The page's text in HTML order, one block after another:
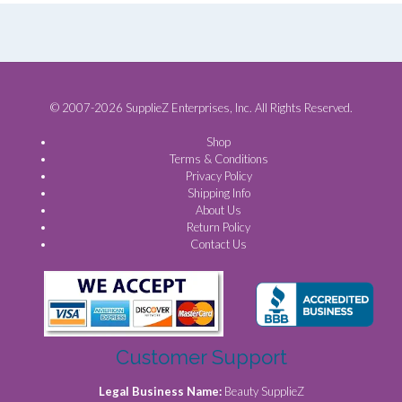
© 2007-2026 SupplieZ Enterprises, Inc. All Rights Reserved.
Shop
Terms & Conditions
Privacy Policy
Shipping Info
About Us
Return Policy
Contact Us
Customer Support
Legal Business Name: Beauty SupplieZ